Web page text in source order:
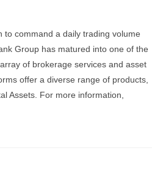
to command a daily trading volume
Group has matured into one of the
of brokerage services and asset
offer a diverse range of products,
Assets. For more information,